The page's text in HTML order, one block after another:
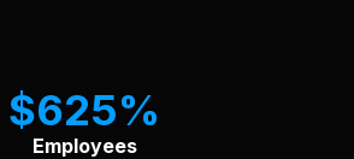
$625
Employees